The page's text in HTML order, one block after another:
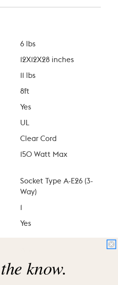
6 lbs
12X12X28 inches
11 lbs
8ft
Yes
UL
Clear Cord
150 Watt Max
Socket Type A-E26 (3-
Way)
Yes
Rotary Switch at
Socket
know.